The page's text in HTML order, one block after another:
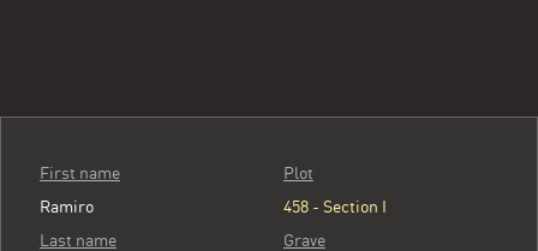
First name
Ramiro
Last name
Plot
458 - Section I
Grave